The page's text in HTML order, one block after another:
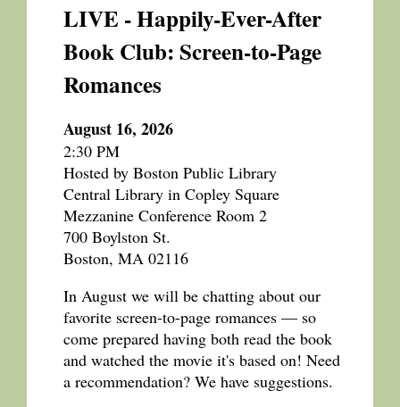
LIVE - Happily-Ever-After
Book Club: Screen-to-Page
Romances
August 16, 2026
2:30 PM
Hosted by Boston Public Library
Central Library in Copley Square
Mezzanine Conference Room 2
700 Boylston St.
Boston, MA 02116
In August we will be chatting about our
favorite screen-to-page romances — so
come prepared having both read the book
and watched the movie it's based on! Need
a recommendation? We have suggestions.